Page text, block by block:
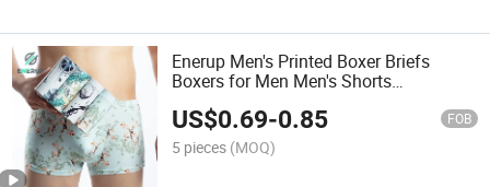
Enerup Men's Printed Boxer Briefs
Boxers for Men Men's Shorts
Wicking
US$0.69-0.85 FOB
5 pieces (MOQ)